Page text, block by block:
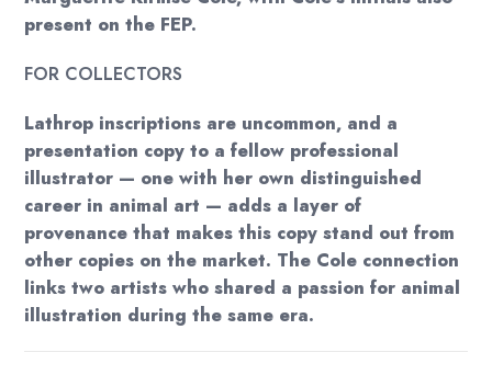
present on the FEP.
FOR COLLECTORS
Lathrop inscriptions are uncommon, and a
presentation copy to a fellow professional
illustrator — one with her own distinguished
career in animal art — adds a layer of
provenance that makes this copy stand out from
other copies on the market. The Cole connection
links two artists who shared a passion for animal
illustration during the same era.